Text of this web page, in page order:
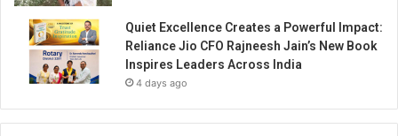
Quiet Excellence Creates a Powerful Impact:
Reliance Jio CFO Rajneesh Jain’s New Book
Inspires Leaders Across India
4 days ago